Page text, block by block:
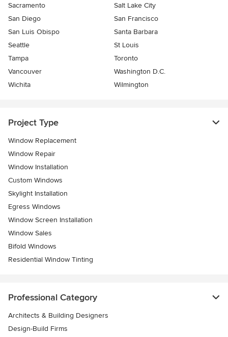
Sacramento
Salt Lake City
San Diego
San Francisco
San Luis Obispo
Santa Barbara
Seattle
St Louis
Tampa
Toronto
Vancouver
Washington D.C.
Wichita
Wilmington
Project Type
Window Replacement
Window Repair
Window Installation
Custom Windows
Skylight Installation
Egress Windows
Window Screen Installation
Window Sales
Bifold Windows
Residential Window Tinting
Professional Category
Architects & Building Designers
Design-Build Firms